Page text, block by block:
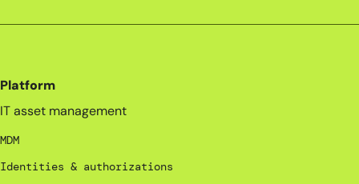
Platform
IT asset management
MDM
Identities & authorizations